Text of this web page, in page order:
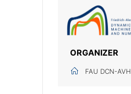
ORGANIZER
FAU DCN-AVH